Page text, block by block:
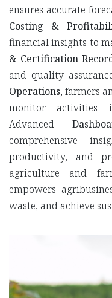
ensures accurate
Costing &
financial insights to
& Certification
and quality
Operations, farmers
monitor activities
Advanced
comprehensive
productivity, and
agriculture and
empowers
waste, and achieve